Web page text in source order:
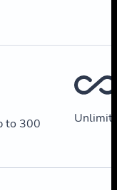
to 300